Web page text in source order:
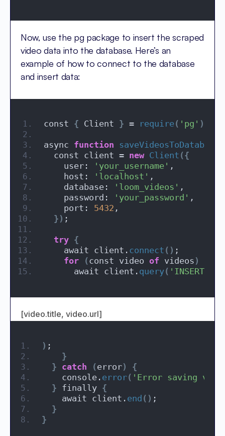
Now, use the pg package to insert the scraped
video data into the database. Here’s an
example of how to connect to the database
and insert data:
const { Client } = require( 'pg' )
async function saveVideosToDatabase
  const client =
new Client ({
    user:
'your_username' ,
    host:
'localhost' ,
    database:
'loom_videos' ,
    password:
'your_password' ,
    port:
5432 ,
}) ;
try {
    await client.
connect () ;
for
(const video of videos )
      await client.
query( 'INSERT
[video.title, video.url]
) ;
}
} catch (error)
{
    console.
error( 'Error saving
} finally {
    await client.
end () ;
}
}